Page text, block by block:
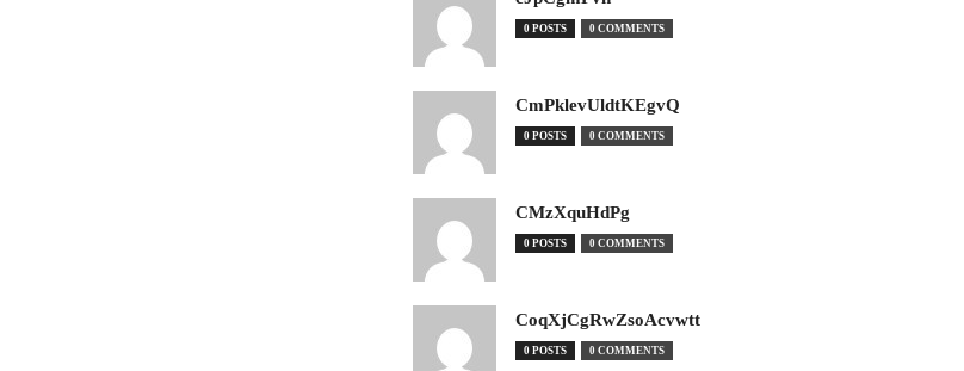
0 POSTS 0 COMMENTS
CmPklevUldtKEgvQ
0 POSTS 0 COMMENTS
CMzXquHdPg
0 POSTS 0 COMMENTS
CoqXjCgRwZsoAcvwtt
0 POSTS 0 COMMENTS